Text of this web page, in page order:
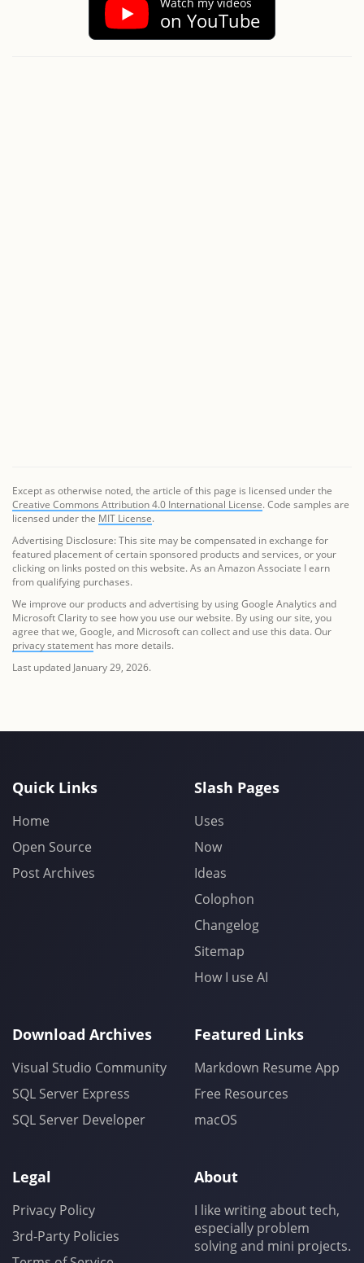
on YouTube
Except as otherwise noted, the article of this page is licensed under the
Creative Commons Attribution 4.0 International License. Code samples are
licensed under the MIT License.
Advertising Disclosure: This site may be compensated in exchange for
featured placement of certain sponsored products and services, or your
clicking on links posted on this website. As an Amazon Associate I earn
from qualifying purchases.
We improve our products and advertising by using Google Analytics and
Microsoft Clarity to see how you use our website. By using our site, you
agree that we, Google, and Microsoft can collect and use this data. Our
privacy statement has more details.
Last updated January 29, 2026.
Quick Links
Home
Open Source
Post Archives
Slash Pages
Uses
Now
Ideas
Colophon
Changelog
Sitemap
How I use AI
Download Archives
Visual Studio Community
SQL Server Express
SQL Server Developer
Featured Links
Markdown Resume App
Free Resources
macOS
Legal
Privacy Policy
3rd-Party Policies
About
I like writing about tech,
especially problem
solving and mini projects.